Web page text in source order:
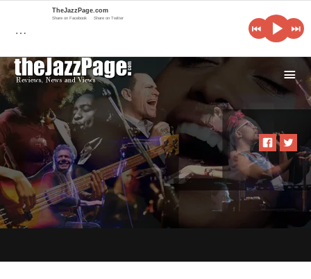
i
…
TheJazzPage.com
Share on Facebook Share on Twitter